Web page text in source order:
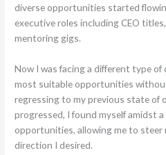
diverse opportunities started
executive roles including CEO
mentoring gigs.
Now I was facing a different type
most suitable opportunities
regressing to my previous state of
progressed, I found myself amidst
opportunities, allowing me to steer
direction I desired.